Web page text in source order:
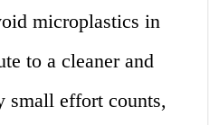
microplastics in
to a cleaner and
small effort counts,